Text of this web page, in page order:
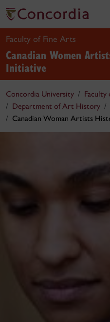
Faculty of Fine Arts
Canadian Women
Initiative
Concordia University
Faculty
Department of Art History
Canadian Woman Artists